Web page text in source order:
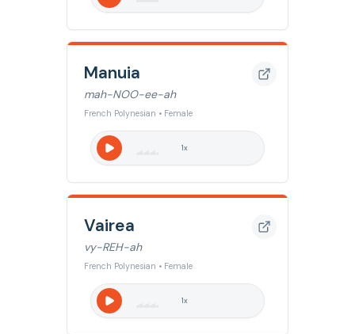
Manuia
mah-NOO-ee-ah
French Polynesian • Female
1x
Vairea
vy-REH-ah
French Polynesian • Female
1x